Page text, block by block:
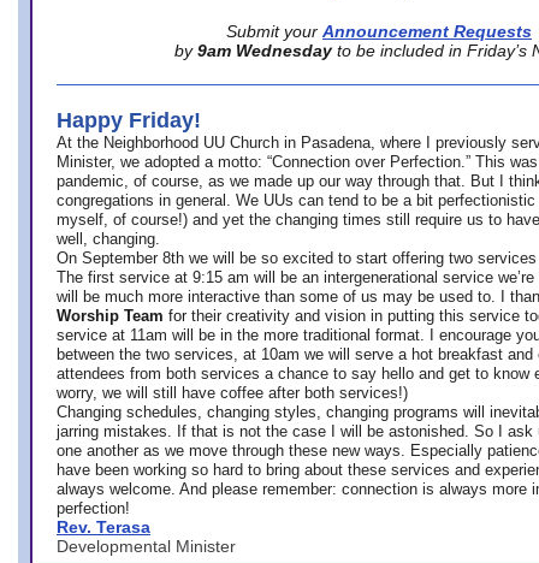
Submit your Announcement Requests
by 9am Wednesday to be included in Friday’s
Happy Friday!
At the Neighborhood UU Church in Pasadena, where
I previously
Minister, we adopted a motto: “Connection over Perfection.” This
pandemic, of course, as we made up our way through that. But I
congregations in general. We UUs can tend to be a bit
myself, of course!) and yet the changing times still require us to
well, changing.
On September 8th we will be so excited to start offering two
The first service at 9:15 am will be an intergenerational service we’re
will be much more interactive than some of us may be used to. I
Worship Team for their creativity and vision in putting this service
service at 11am will be in the more traditional format. I encourage
between the two services, at 10am we will serve a hot breakfast
attendees from both services a chance to say hello and get to know
worry, we will still have coffee after both services!)
Changing schedules, changing styles, changing programs will
jarring mistakes. If that is not the case I will be astonished. So I ask
one another as we move through these new ways. Especially
have been working so hard to bring about these services and
always welcome. And please remember: connection is always more
perfection!
Rev. Terasa
Developmental Minister